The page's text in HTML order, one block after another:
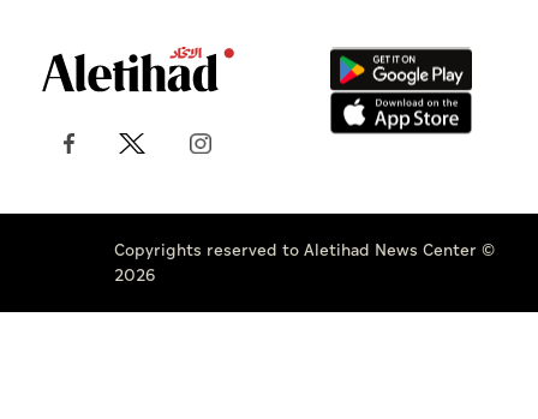
Copyrights reserved to Aletihad News Center ©
2026